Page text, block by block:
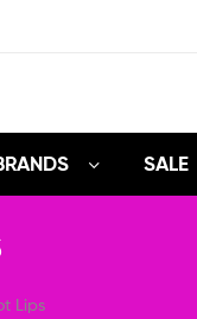
SALE
Lips